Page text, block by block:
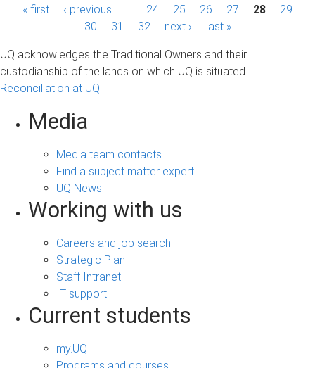
P
g
e
s
« first ‹ previous 24 25 26 27 28
29
30
31 32 next › last »
UQ acknowledges the Traditional Owners and their
custodianship of the lands on which UQ is situated.
Reconciliation at UQ
Media
Media team contacts
Find a subject matter expert
UQ News
Working with us
Careers and job search
Strategic Plan
Staff Intranet
IT support
Current students
my.UQ
Programs and courses